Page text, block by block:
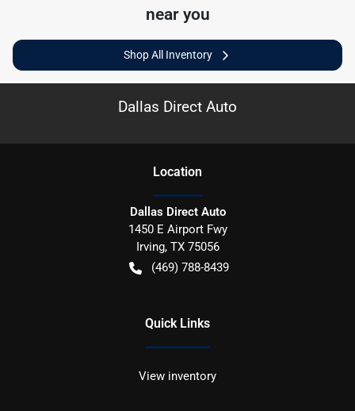
near you
Shop All Inventory
Dallas Direct Auto
Location
Dallas Direct Auto
1450 E Airport Fwy
Irving, TX 75056
(469) 788-8439
Quick Links
View inventory